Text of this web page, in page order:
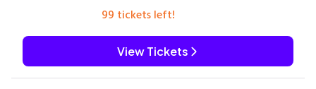
99 tickets left!
View Tickets